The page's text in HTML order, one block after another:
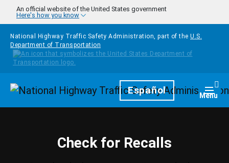
Skip to main content
An official website of the United States government
Here's how you know
National Highway Traffic Safety Administration, part of the U.S.
Department of Transportation
HomepageEspañol Menu
Check for Recalls